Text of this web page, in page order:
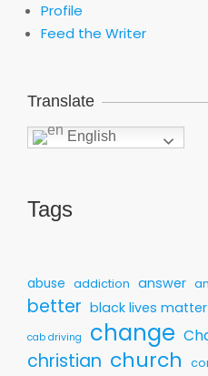
Profile
Feed the Writer
Translate
English
Tags
abuse addiction answer
better black lives matter
cab driving change
christian church